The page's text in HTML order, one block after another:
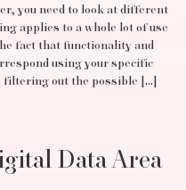
you need to look at different
applies to a whole lot of use
fact that functionality and
using your specific
out the possible […]
Data Area